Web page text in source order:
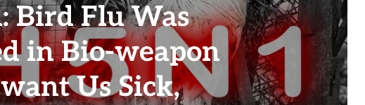
Bird Flu Was
in Bio-weapon
Us Sick,